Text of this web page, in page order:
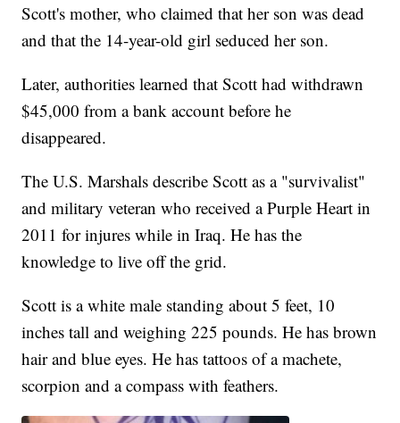
Scott's mother, who claimed that her son was dead
and that the 14-year-old girl seduced her son.
Later, authorities learned that Scott had withdrawn
$45,000 from a bank account before he
disappeared.
The U.S. Marshals describe Scott as a "survivalist"
and military veteran who received a Purple Heart in
2011 for injures while in Iraq. He has the
knowledge to live off the grid.
Scott is a white male standing about 5 feet, 10
inches tall and weighing 225 pounds. He has brown
hair and blue eyes. He has tattoos of a machete,
scorpion and a compass with feathers.